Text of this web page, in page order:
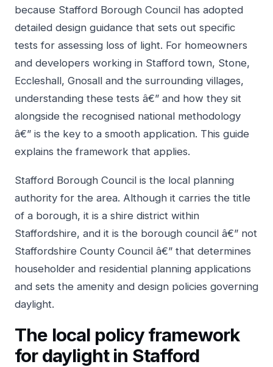
because Stafford Borough Council has adopted
detailed design guidance that sets out specific
tests for assessing loss of light. For homeowners
and developers working in Stafford town, Stone,
Eccleshall, Gnosall and the surrounding villages,
understanding these tests â€” and how they sit
alongside the recognised national methodology
â€” is the key to a smooth application. This guide
explains the framework that applies.
Stafford Borough Council is the local planning
authority for the area. Although it carries the title
of a borough, it is a shire district within
Staffordshire, and it is the borough council â€” not
Staffordshire County Council â€” that determines
householder and residential planning applications
and sets the amenity and design policies governing
daylight.
The local policy framework
for daylight in Stafford